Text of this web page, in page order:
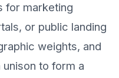
for marketing
or public landing
weights, and
to form a